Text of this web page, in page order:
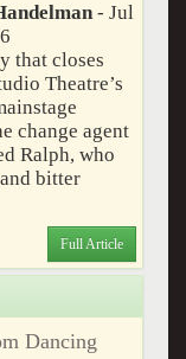
- Jul
that closes
Theatre’s
change agent
Ralph, who
bitter
Full Article
Dancing